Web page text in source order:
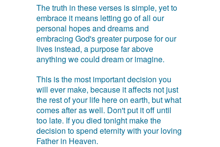
The truth in these verses is simple, yet to
embrace it means letting go of all our
personal hopes and dreams and
embracing God's greater purpose for our
lives instead, a purpose far above
anything we could dream or imagine.
This is the most important decision you
will ever make, because it affects not just
the rest of your life here on earth, but what
comes after as well. Don't put it off until
too late. If you died tonight make the
decision to spend eternity with your loving
Father in Heaven.